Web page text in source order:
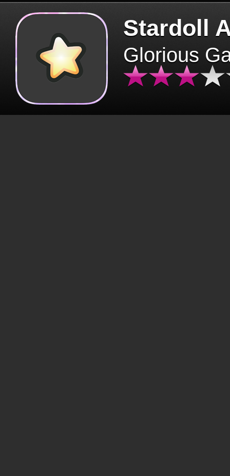
Stardoll
Glorious